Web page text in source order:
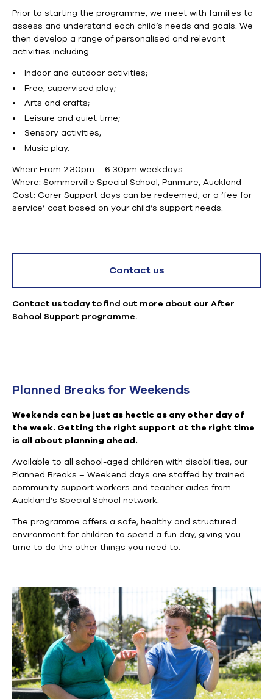
Prior to starting the programme, we meet with families to
assess and understand each child’s needs and goals. We
then develop a range ofpersonalised and relevant
activities including:
Indoor and outdoor activities;
Free, supervised play;
Arts and crafts;
Leisure and quiet time;
Sensory activities;
Music play.
When: From 2.30pm – 6.30pm weekdays
Where: Sommerville Special School, Panmure, Auckland
Cost: CarerSupport days can be redeemed, or a ‘fee for
service’ cost based on your child’s support needs.
Contact us
Contact us today to find out more about our After
School Support programme.
Planned Breaks for Weekends
Weekends can be just as hectic as any other day of
the week. Getting the right support at the right time
is all about planning ahead.
Available to all school-aged children with disabilities, our
Planned Breaks – Weekend days are staffed by trained
community support workers and teacher aides from
Auckland’s Special School network.
The programme offers a safe, healthy and structured
environment for children to spend a fun day, giving you
time to do the other things you need to.